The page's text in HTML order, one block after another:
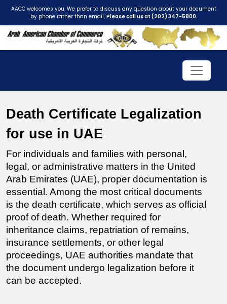
AACC welcomes you. We prefer to discuss any question about your document
by phone rather than email, Please call us at (202) 347-5800.
Death Certificate Legalization
for use in UAE
For individuals and families with personal,
legal, or administrative matters in the United
Arab Emirates (UAE), proper documentation is
essential. Among the most critical documents
is the death certificate, which serves as official
proof of death. Whether required for
inheritance claims, repatriation of remains,
insurance settlements, or other legal
proceedings, UAE authorities mandate that
the document undergo legalization before it
can be accepted.